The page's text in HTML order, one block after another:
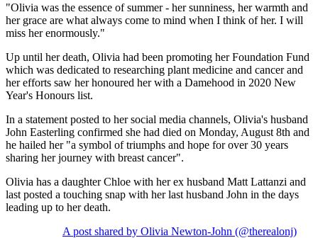
"Olivia was the essence of summer - her sunniness, her warmth and
her grace are what always come to mind when I think of her. I will
miss her enormously."
Up until her death, Olivia had been promoting her Foundation Fund
which was dedicated to researching plant medicine and cancer and
her efforts saw her honoured her with a Damehood in 2020 New
Year's Honours list.
In a statement posted to her social media channels, Olivia's husband
John Easterling confirmed she had died on Monday, August 8th and
he hailed her "a symbol of triumphs and hope for over 30 years
sharing her journey with breast cancer".
Olivia has a daughter Chloe with her ex husband Matt Lattanzi and
last posted a touching snap with her last husband John in the days
leading up to her death.
A post shared by Olivia Newton-John (@therealonj)